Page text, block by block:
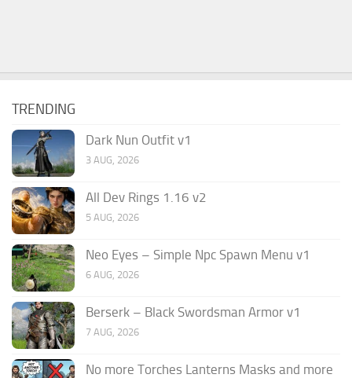
TRENDING
Dark Nun Outfit v1
3 AUG, 2026
All Dev Rings 1.16 v2
5 AUG, 2026
Neo Eyes – Simple Npc Spawn Menu v1
6 AUG, 2026
Berserk – Black Swordsman Armor v1
7 AUG, 2026
No more Torches Lanterns Masks and more